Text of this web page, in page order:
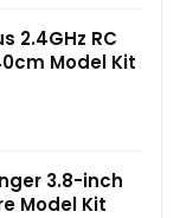
2.4GHz RC
Model Kit
3.8-inch
Model Kit